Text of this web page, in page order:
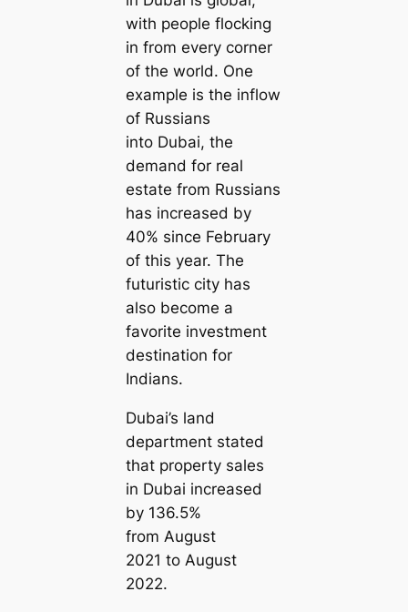
with people flocking
in from every corner
of the world. One
example is the inflow
of Russians
into Dubai, the
demand for real
estate from Russians
has increased by
40% since February
of this year. The
futuristic city has
also become a
favorite investment
destination for
Indians.
Dubai’s land
department stated
that property sales
in Dubai increased
by 136.5%
from August
2021 to August
2022.